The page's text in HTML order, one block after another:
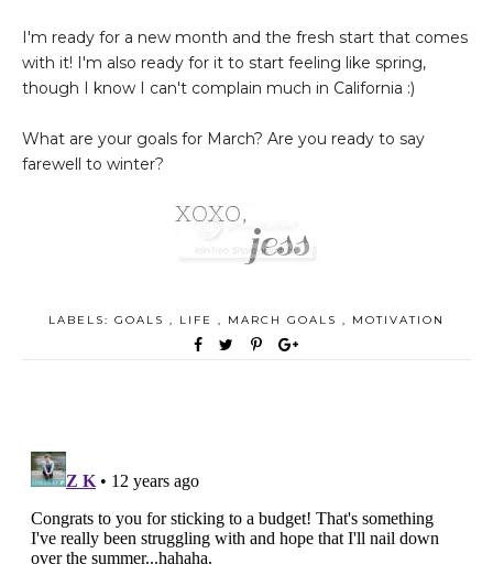
I'm ready for a new month and the fresh start that comes
with it! I'm also ready for it to start feeling like spring,
though I know I can't complain much in California :)
What are your goals for March? Are you ready to say
farewell to winter?
LABELS: GOALS , LIFE , MARCH GOALS , MOTIVATION